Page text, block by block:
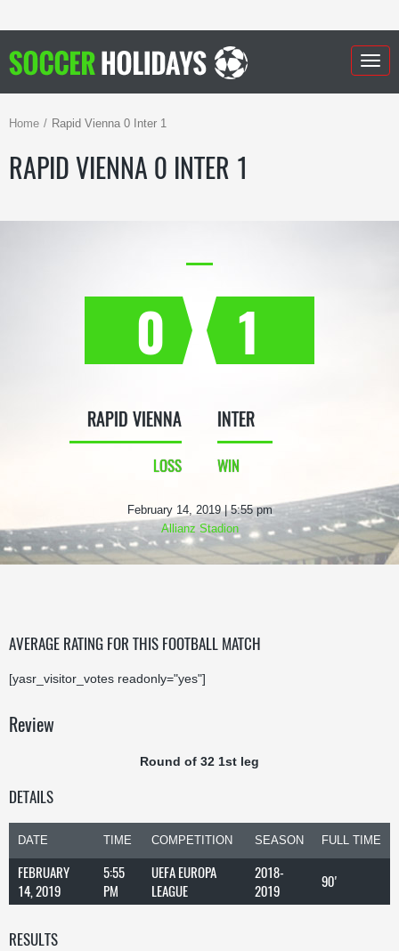
Home Rapid Vienna 0 Inter 1
RAPID VIENNA 0 INTER 1
0
RAPID VIENNA
LOSS
1
INTER
WIN
February 14, 2019 | 5:55 pm
Allianz Stadion
AVERAGE RATING FOR THIS FOOTBALL MATCH
[yasr_visitor_votes readonly="yes"]
Review
Round of 32 1st leg
DETAILS
DATE TIME COMPETITION SEASON FULL TIME
FEBRUARY
14, 2019
5:55
PM
UEFA EUROPA
LEAGUE
2018-
2019
90'
RESULTS